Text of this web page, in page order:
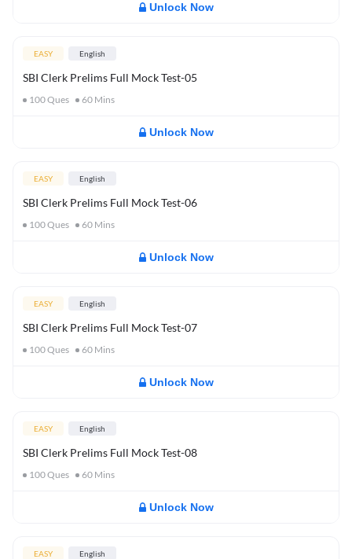
Unlock Now
EASY English
SBI Clerk Prelims Full Mock Test-05
100Ques 60 Mins
Unlock Now
EASY English
SBI Clerk Prelims Full Mock Test-06
100Ques 60 Mins
Unlock Now
EASY English
SBI Clerk Prelims Full Mock Test-07
100Ques 60 Mins
Unlock Now
EASY English
SBI Clerk Prelims Full Mock Test-08
100Ques 60 Mins
Unlock Now
EASY English